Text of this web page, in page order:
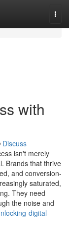
with
Discuss
isn't merely
Brands that thrive
and conversion-
saturated,
They need
the noise and
digital-